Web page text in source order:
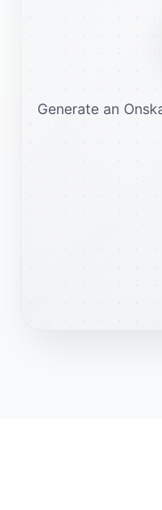
Generate an